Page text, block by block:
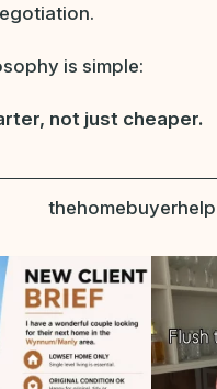
is simple:
not just cheaper.